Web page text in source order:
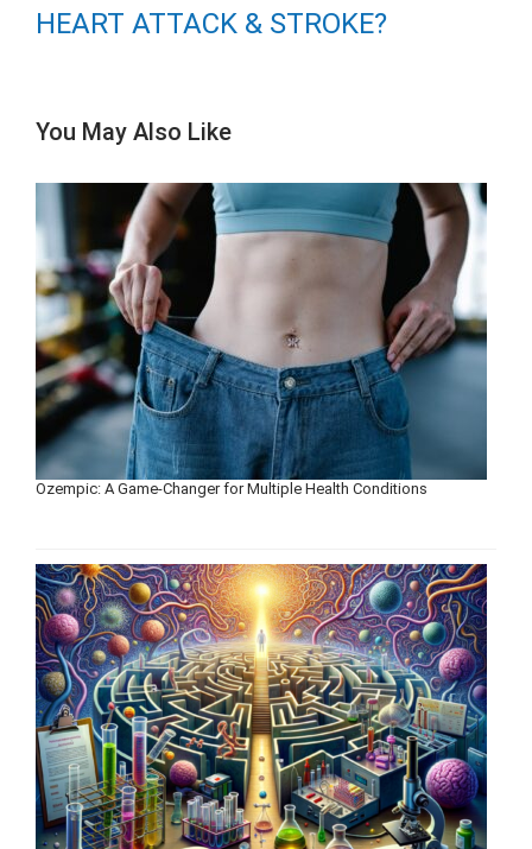
HEART ATTACK & STROKE?
You May Also Like
Ozempic: A Game-Changer for Multiple Health Conditions